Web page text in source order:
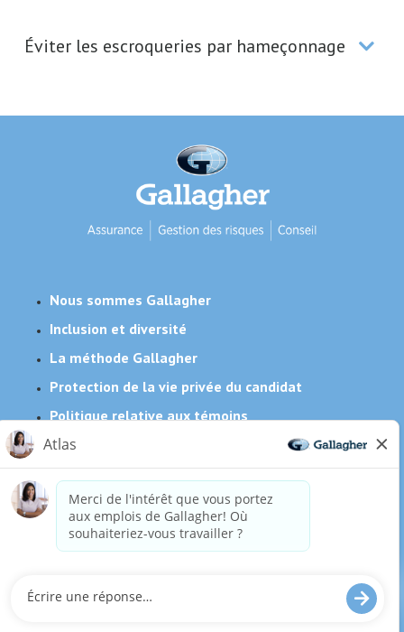
Éviter les escroqueries par hameçonnage
Nous sommes Gallagher
Inclusion et diversité
La méthode Gallagher
Protection de la vie privée du candidat
Politique relative aux témoins
Besoin de mesures d'adaptation raisonnables pour
compléter une partie de notre processus de candidature,
y compris l'utilisation de ce site web? Envoyez-nous un
courriel:Careers@ajg.com